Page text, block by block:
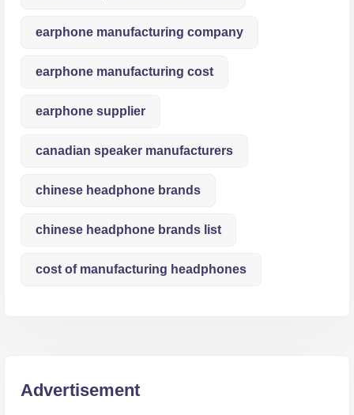
earphone manufacturing company
earphone manufacturing cost
earphone supplier
canadian speaker manufacturers
chinese headphone brands
chinese headphone brands list
cost of manufacturing headphones
Advertisement